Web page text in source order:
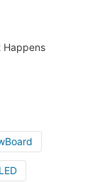
Happens